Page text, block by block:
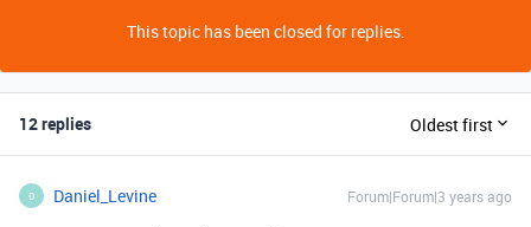
This topic has been closed for replies.
12 replies Oldest first
D Daniel_Levine Forum|Forum|3 years ago